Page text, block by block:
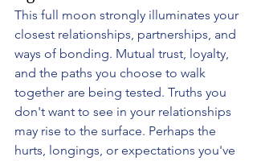
This full moon strongly illuminates your
closest relationships, partnerships, and
ways of bonding. Mutual trust, loyalty,
and the paths you choose to walk
together are being tested. Truths you
don't want to see in your relationships
may rise to the surface. Perhaps the
hurts, longings, or expectations you've